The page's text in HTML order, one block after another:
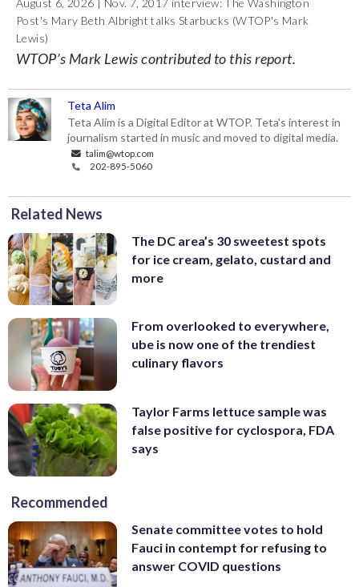
Post's Mary Beth Albright talks Starbucks (WTOP's Mark
Lewis)
WTOP’s Mark Lewis contributed to this report.
Teta Alim
Teta Alim is a Digital Editor at WTOP. Teta's interest in
journalism started in music and moved to digital media.
talim@wtop.com
202-895-5060
Related News
The DC area’s 30 sweetest spots
for ice cream, gelato, custard and
more
From overlooked to everywhere,
ube is now one of the trendiest
culinary flavors
Taylor Farms lettuce sample was
false positive for cyclospora, FDA
says
Recommended
Senate committee votes to hold
Fauci in contempt for refusing to
answer COVID questions